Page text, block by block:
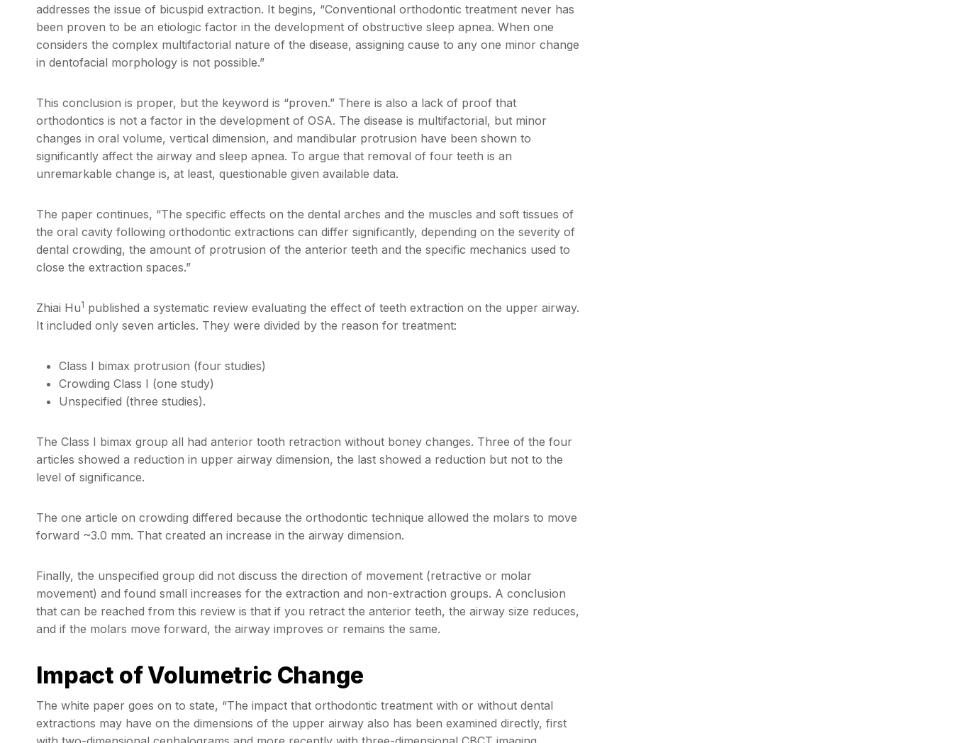
addresses the issue of bicuspid extraction. It begins, “Conventional orthodontic treatment never has
been proven to be an etiologic factor in the development of obstructive sleep apnea. When one
considers the complex multifactorial nature of the disease, assigning cause to any one minor change
in dentofacial morphology is not possible.”
This conclusion is proper, but the keyword is “proven.” There is also a lack of proof that
orthodontics is not a factor in the development of OSA. The disease is multifactorial, but minor
changes in oral volume, vertical dimension, and mandibular protrusion have been shown to
significantly affect the airway and sleep apnea. To argue that removal of four teeth is an
unremarkable change is, at least, questionable given available data.
The paper continues, “The specific effects on the dental arches and the muscles and soft tissues of
the oral cavity following orthodontic extractions can differ significantly, depending on the severity of
dental crowding, the amount of protrusion of the anterior teeth and the specific mechanics used to
close the extraction spaces.”
Zhiai Hu1 published a systematic review evaluating the effect of teeth extraction on the upper airway.
It included only seven articles. They were divided by the reason for treatment:
Class I bimax protrusion (four studies)
Crowding Class I (one study)
Unspecified (three studies).
The Class I bimax group all had anterior tooth retraction without boney changes. Three of the four
articles showed a reduction in upper airway dimension, the last showed a reduction but not to the
level of significance.
The one article on crowding differed because the orthodontic technique allowed the molars to move
forward ~3.0 mm. That created an increase in the airway dimension.
Finally, the unspecified group did not discuss the direction of movement (retractive or molar
movement) and found small increases for the extraction and non-extraction groups. A conclusion
that can be reached from this review is that if you retract the anterior teeth, the airway size reduces,
and if the molars move forward, the airway improves or remains the same.
Impact of Volumetric Change
The white paper goes on to state, “The impact that orthodontic treatment with or without dental
extractions may have on the dimensions of the upper airway also has been examined directly, first